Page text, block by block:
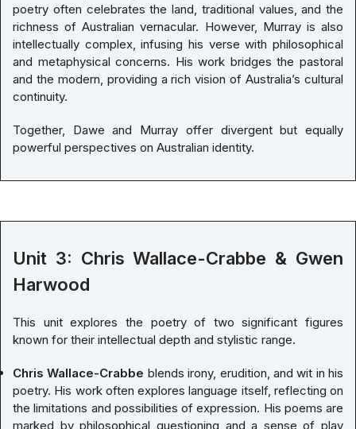
poetry often celebrates the land, traditional values, and the
richness of Australian vernacular. However, Murray is also
intellectually complex, infusing his verse with philosophical
and metaphysical concerns. His work bridges the pastoral
and the modern, providing a rich vision of Australia’s cultural
continuity.
Together, Dawe and Murray offer divergent but equally
powerful perspectives on Australian identity.
Unit 3: Chris Wallace-Crabbe & Gwen
Harwood
This unit explores the poetry of two significant figures
known for their intellectual depth and stylistic range.
Chris Wallace-Crabbe blends irony, erudition, and wit in his
poetry. His work often explores language itself, reflecting on
the limitations and possibilities of expression. His poems are
marked by philosophical questioning and a sense of play